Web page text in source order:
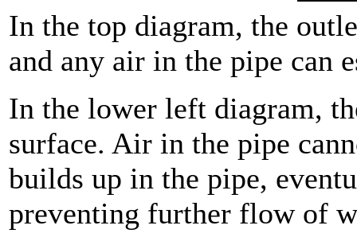
In the top diagram, the
and any air in the pipe can
In the lower left diagram,
surface. Air in the pipe
builds up in the pipe,
preventing further flow of